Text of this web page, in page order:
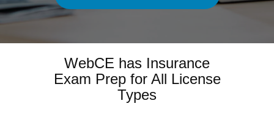
WebCE has Insurance
Exam Prep for All License
Types